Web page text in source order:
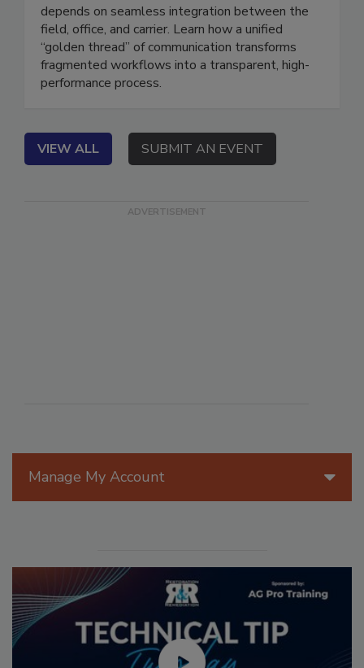
On Demand The modern claims ecosystem
depends on seamless integration between the
field, office, and carrier. Learn how a unified
“golden thread” of communication transforms
fragmented workflows into a transparent, high-
VIEW ALL SUBMIT AN EVENT